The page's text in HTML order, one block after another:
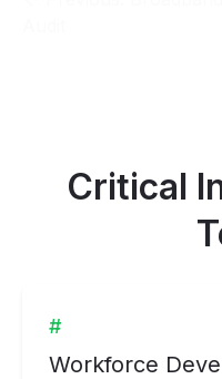
Critical
#
Workforce